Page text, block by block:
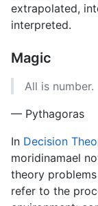
extrapolated,
interpreted.
Magic
All is number.
— Pythagoras
In Decision
moridinamael
theory
refer to the